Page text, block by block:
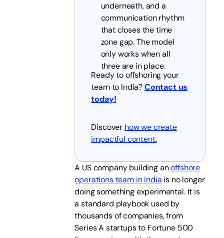
underneath, and a
communication rhythm
that closes the time
zone gap. The model
only works when all
three are in place.
Ready to offshoring your
team to India?Contact us
today!
Discover how we create
impactful content.
A US company building anoffshore
operations team in India is no longer
doing something experimental. It is
a standard playbook used by
thousands of companies, from
Series A startups to Fortune 500